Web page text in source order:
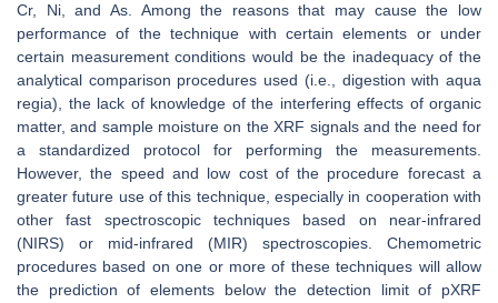
Cr, Ni, and As. Among the reasons that may cause the low
performance of the technique with certain elements or under
certain measurement conditions would be the inadequacy of the
analytical comparison procedures used (i.e., digestion with aqua
regia), the lack of knowledge of the interfering effects of organic
matter, and sample moisture on the XRF signals and the need for
a standardized protocol for performing the measurements.
However, the speed and low cost of the procedure forecast a
greater future use of this technique, especially in cooperation with
other fast spectroscopic techniques based on near-infrared
(NIRS) or mid-infrared (MIR) spectroscopies. Chemometric
procedures based on one or more of these techniques will allow
the prediction of elements below the detection limit of pXRF